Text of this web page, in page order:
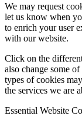
We may request
let us know when
to enrich your user
with our website.
Click on the
also change some
types of cookies
the services we are
Essential Website